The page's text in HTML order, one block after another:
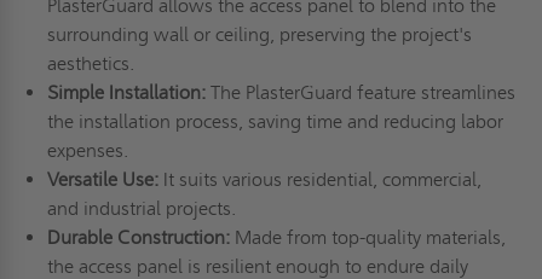
PlasterGuard allows the access panel to blend into the
surrounding wall or ceiling, preserving the project's
aesthetics.
Simple Installation: The PlasterGuard feature streamlines
the installation process, saving time and reducing labor
expenses.
Versatile Use: It suits various residential, commercial,
and industrial projects.
Durable Construction: Made from top-quality materials,
the access panel is resilient enough to endure daily